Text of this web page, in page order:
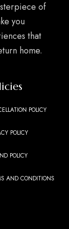
of
you
that
home.
POLICY
POLICY
POLICY
AND CONDITIONS